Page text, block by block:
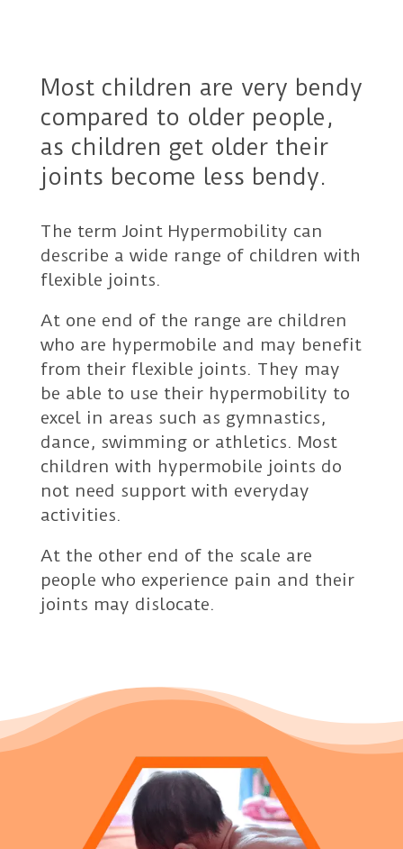
Most children are very bendy
compared to older people,
as children get older their
joints become less bendy.
The term Joint Hypermobility can
describe a wide range of children with
flexible joints.
At one end of the range are children
who are hypermobile and may benefit
from their flexible joints. They may
be able to use their hypermobility to
excel in areas such as gymnastics,
dance, swimming or athletics. Most
children with hypermobile joints do
not need support with everyday
activities.
At the other end of the scale are
people who experience pain and their
joints may dislocate.